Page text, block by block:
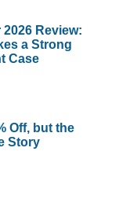
Review:
a Strong
Case
Off, but the
Story